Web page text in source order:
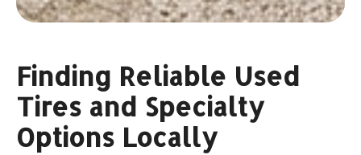
Finding Reliable Used
Tires and Specialty
Options Locally